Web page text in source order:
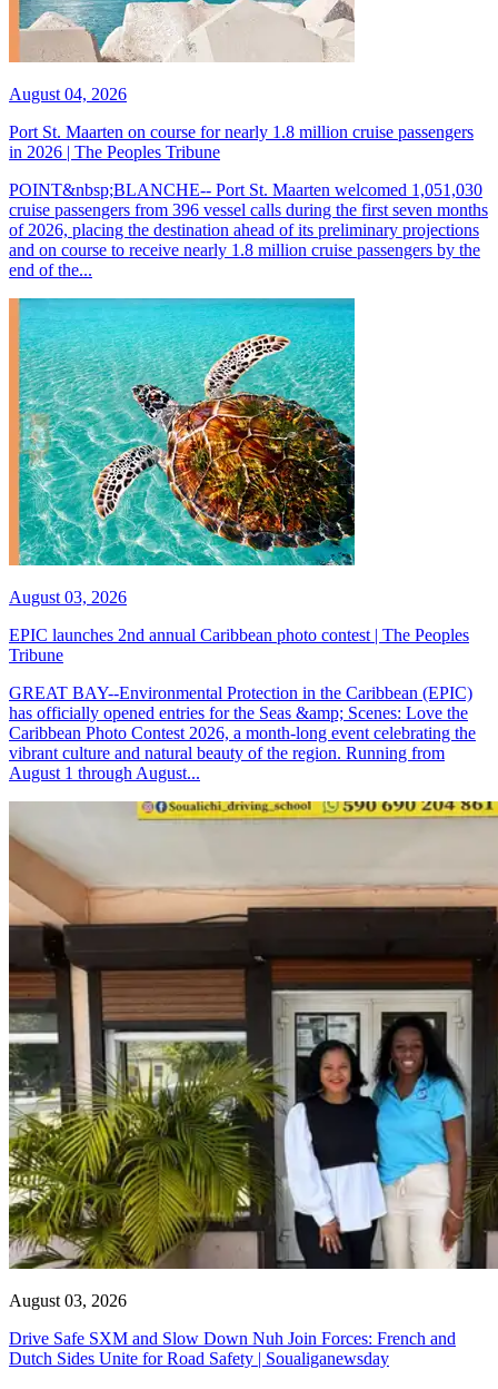
August 04, 2026
Port St. Maarten on course for nearly 1.8 million cruise passengers
in 2026 | The Peoples Tribune
POINT&nbsp;BLANCHE-- Port St. Maarten welcomed 1,051,030
cruise passengers from 396 vessel calls during the first seven months
of 2026, placing the destination ahead of its preliminary projections
and on course to receive nearly 1.8 million cruise passengers by the
end of the...
August 03, 2026
EPIC launches 2nd annual Caribbean photo contest | The Peoples
Tribune
GREAT BAY--Environmental Protection in the Caribbean (EPIC)
has officially opened entries for the Seas &amp; Scenes: Love the
Caribbean Photo Contest 2026, a month-long event celebrating the
vibrant culture and natural beauty of the region. Running from
August 1 through August...
August 03, 2026
Drive Safe SXM and Slow Down Nuh Join Forces: French and
Dutch Sides Unite for Road Safety | Soualiganewsday